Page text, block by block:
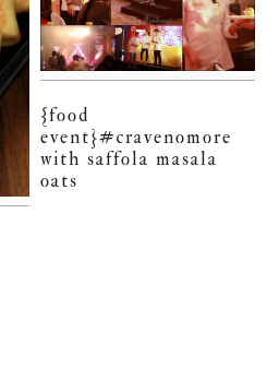
{food
event}#cravenomore
with saffola masala
oats